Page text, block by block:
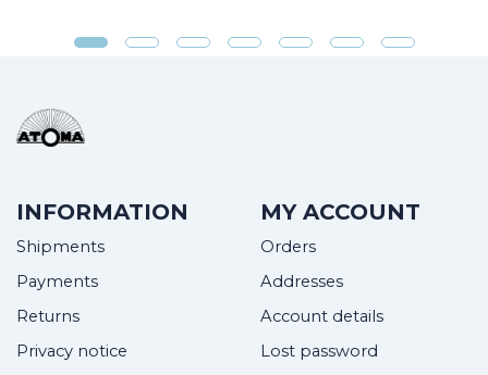
INFORMATION
Shipments
Payments
Returns
Privacy notice
MY ACCOUNT
Orders
Addresses
Account details
Lost password